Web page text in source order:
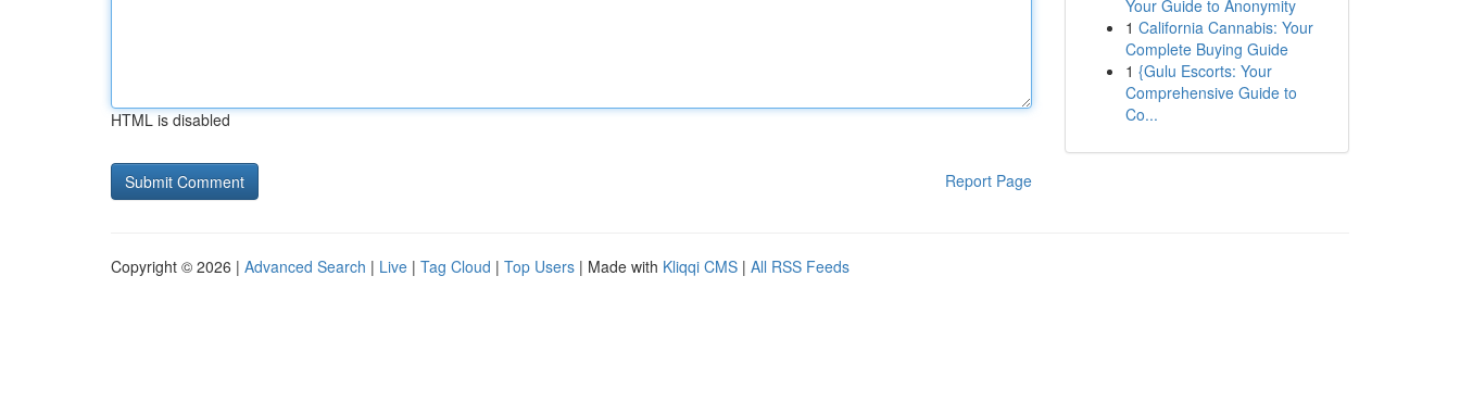
HTML is disabled
Report Page
Your Guide to Anonymity
1 California Cannabis: Your
Complete Buying Guide
1 {Gulu Escorts: Your
Comprehensive Guide to
Co...
Copyright © 2026 | Advanced Search | Live | Tag Cloud | Top Users | Made with Kliqqi CMS | All RSS Feeds